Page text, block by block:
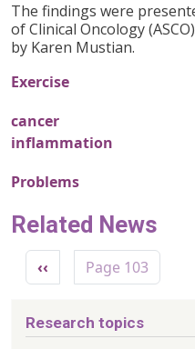
The findings were
of Clinical Oncology
by Karen Mustian.
Exercise
cancer
inflammation
Problems
Related News
Pagination
Previous page
‹‹ Page 103
Research topics